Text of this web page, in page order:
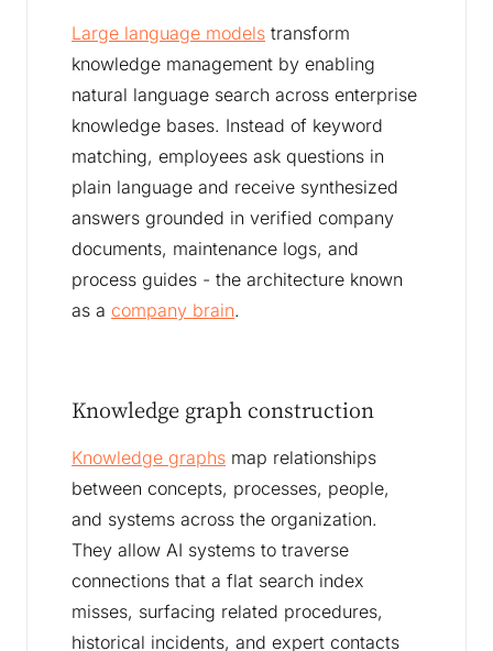
Large language models transform
knowledge management by enabling
natural language search across enterprise
knowledge bases. Instead of keyword
matching, employees ask questions in
plain language and receive synthesized
answers grounded in verified company
documents, maintenance logs, and
process guides - the architecture known
as a company brain.
Knowledge graph construction
Knowledge graphs map relationships
between concepts, processes, people,
and systems across the organization.
They allow AI systems to traverse
connections that a flat search index
misses, surfacing related procedures,
historical incidents, and expert contacts